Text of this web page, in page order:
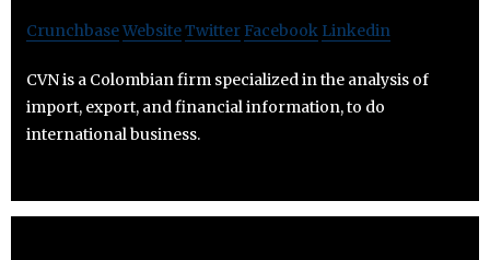
CrunchbaseWebsiteTwitter Facebook Linkedin
CVN is a Colombian firm specialized in the analysis of
import, export, and financial information, to do
international business.